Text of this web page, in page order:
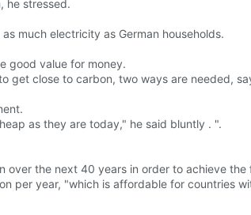
he stressed.
much electricity as German households.
good value for money.
get close to carbon, two ways are needed,
as they are today," he said bluntly . ".
over the next 40 years in order to achieve
per year, "which is affordable for countries